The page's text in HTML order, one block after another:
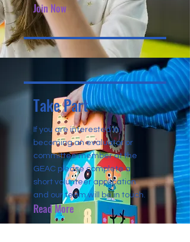
Join Now
Take Part
If you are interested in
becoming an evaluator or
committee member at the
GEAC please complete a
short volunteer application
and our team will be in touch.
Read More